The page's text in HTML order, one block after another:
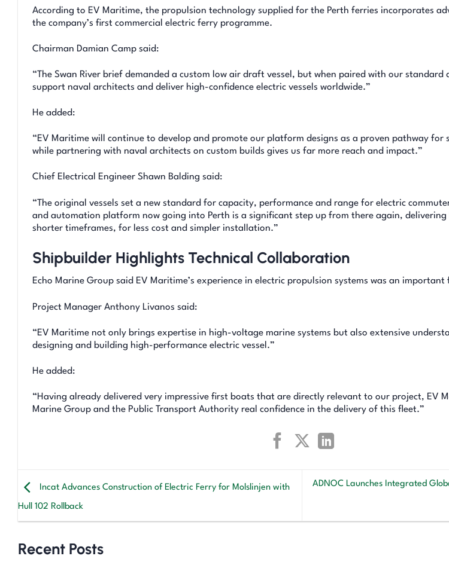
According to EV Maritime, the propulsion technology supplied for the Perth ferries incorporates
the company’s first commercial electric ferry programme.
Chairman Damian Camp said:
“The Swan River brief demanded a custom low air draft vessel, but when paired with our standard
support naval architects and deliver high-confidence electric vessels worldwide.”
He added:
“EV Maritime will continue to develop and promote our platform designs as a proven pathway for
while partnering with naval architects on custom builds gives us far more reach and impact.”
Chief Electrical Engineer Shawn Balding said:
“The original vessels set a new standard for capacity, performance and range for electric
and automation platform now going into Perth is a significant step up from there again,
shorter timeframes, for less cost and simpler installation.”
Shipbuilder Highlights Technical Collaboration
Echo Marine Group said EV Maritime’s experience in electric propulsion systems was an
Project Manager Anthony Livanos said:
“EV Maritime not only brings expertise in high-voltage marine systems but also extensive
designing and building high-performance electric vessel.”
He added:
“Having already delivered very impressive first boats that are directly relevant to our project, EV
Marine Group and the Public Transport Authority real confidence in the delivery of this fleet.”
Incat Advances Construction of Electric Ferry for Molslinjen with
Hull 102 Rollback
ADNOC Launches Integrated
Recent Posts